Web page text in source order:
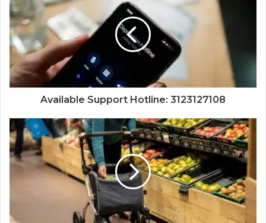
Available Support Hotline: 3123127108